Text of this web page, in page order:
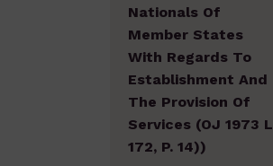
Nationals Of
Member States
With Regards To
Establishment And
The Provision Of
Services (OJ 1973 L
172, P. 14))